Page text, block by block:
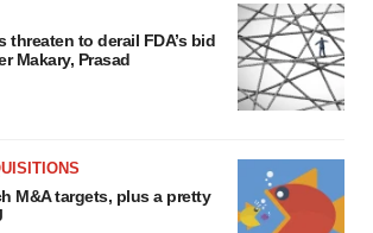
threaten to derail FDA’s bid
Makary, Prasad
M&A targets, plus a pretty